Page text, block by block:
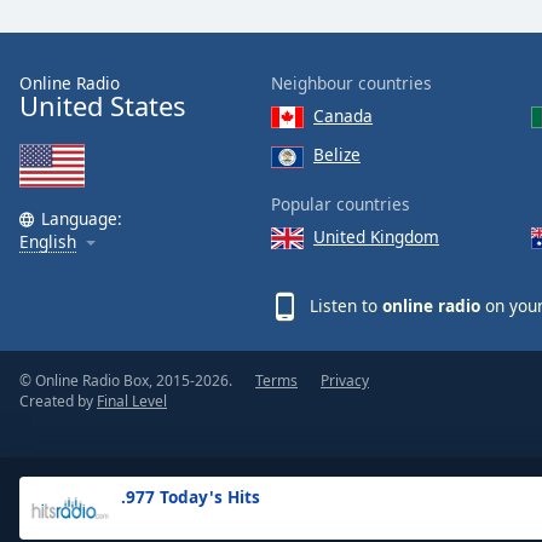
Text
Opacity
Background
.977 Today's Hits
Online Radio
United States
Language:
English
Neighbour countries
Canada
Belize
Popular countries
United Kingdom
Listen to online radio on
© Online Radio Box, 2015-2026.
Created by Final Level
Terms Privacy